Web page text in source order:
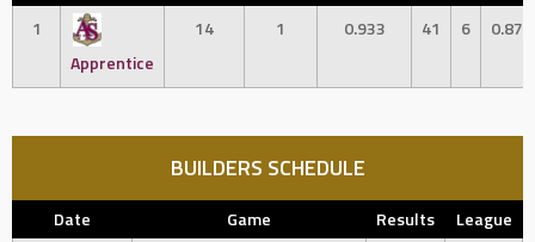
1
Apprentice
14 1 0.933 41 6 0.872
BUILDERS SCHEDULE
Date Game Results
League